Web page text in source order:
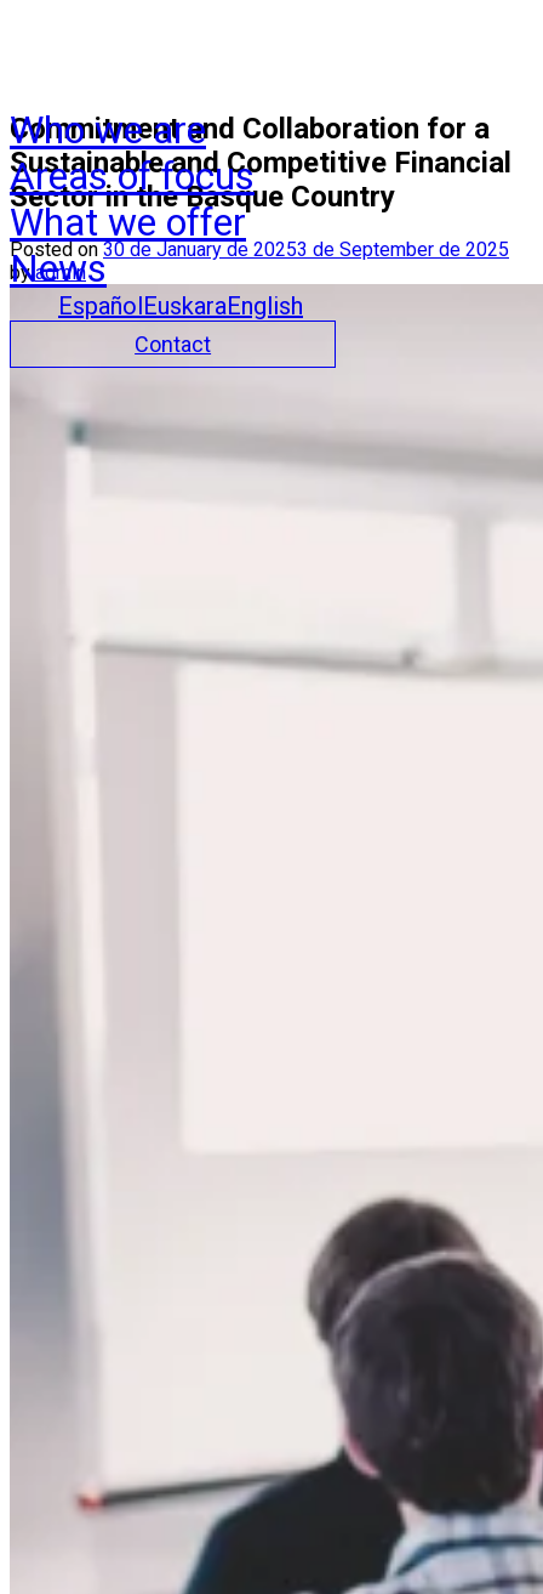
Who we are
Areas of focus
What we offer
News
EspañolEuskaraEnglish
Contact
Commitment and Collaboration for a
Sustainable and Competitive Financial
Sector in the Basque Country
Posted on30 de January de 20253 de September de 2025
byadmin